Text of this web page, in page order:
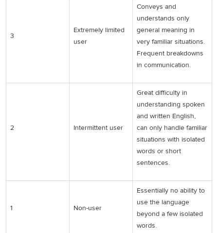
3
Extremely limited
user
Conveys and
understands only
general meaning in
very familiar situations.
Frequent breakdowns
in communication.
2 Intermittent user
Great difficulty in
understanding spoken
and written English,
can only handle familiar
situations with isolated
words or short
sentences.
1 Non-user
Essentially no ability to
use the language
beyond a few isolated
words.